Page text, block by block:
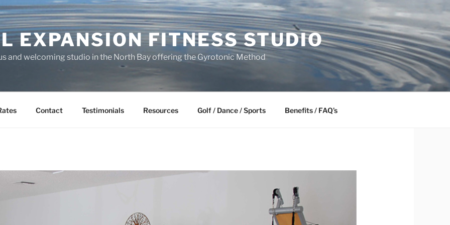
EXPANSION FITNESS STUDIO
and welcoming studio in the North Bay offering the Gyrotonic Method
Contact Testimonials Resources Golf / Dance / Sports Benefits / FAQ’s